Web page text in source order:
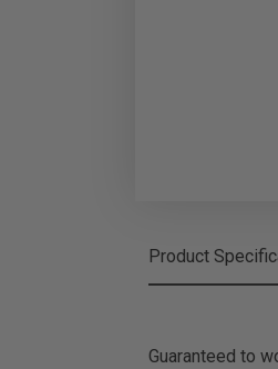
Product
Guaranteed to